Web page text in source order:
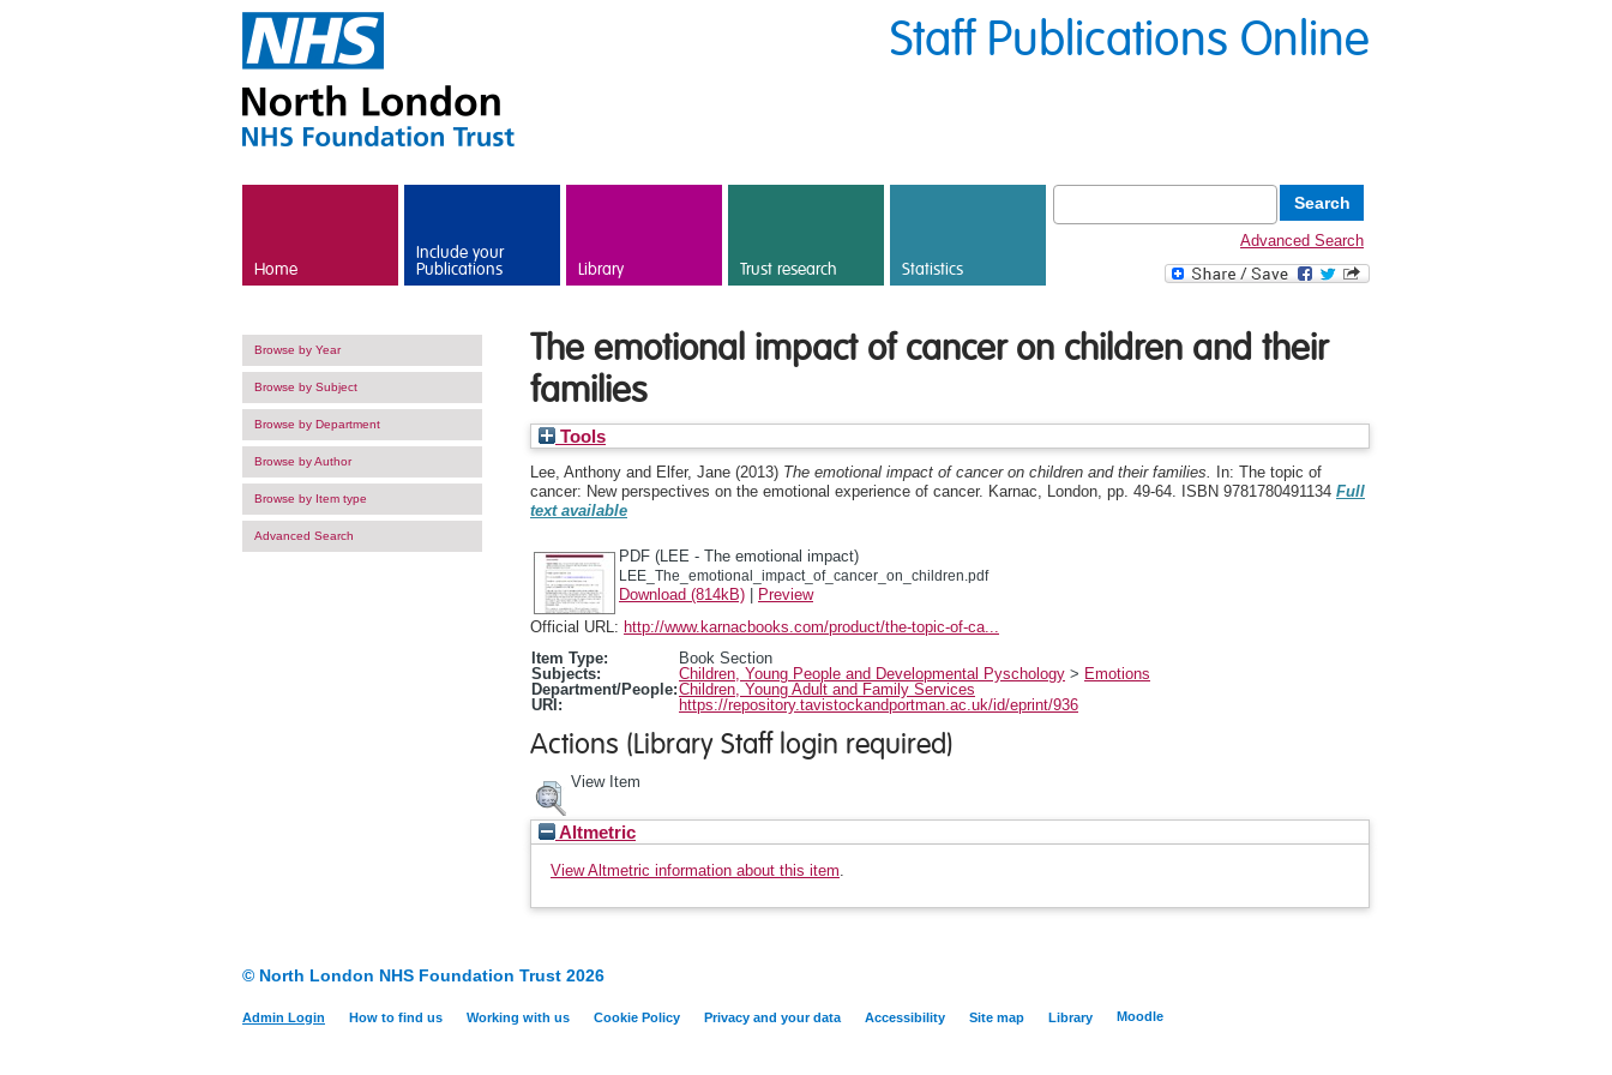
Staff Publications Online
Home
Include your
Publications Library Trust research Statistics
Advanced Search
Browse by Year
Browse by Subject
Browse by Department
Browse by Author
Browse by Item type
Advanced Search
The emotional impact of cancer on children and their
families
Tools
Lee, Anthony and Elfer, Jane (2013) The emotional impact of cancer on children and their families.
In: The topic of
cancer: New perspectives on the emotional experience of cancer. Karnac, London, pp. 49-64. ISBN 9781780491134 Full
text available
PDF (LEE - The emotional impact)
LEE_The_emotional_impact_of_cancer_on_children.pdf
Download (814kB)
Preview
Official URL: http://www.karnacbooks.com/product/the-topic-of-ca...
Item Type:
Book Section
Subjects:
Children, Young People and Developmental Pyschology > Emotions
Department/People:Children, Young Adult and Family Services
URI:
https://repository.tavistockandportman.ac.uk/id/eprint/936
Actions (Library Staff login required)
View Item
Altmetric
View Altmetric information about this item.
© North London NHS Foundation Trust 2026
Admin Login How to find us Working with us Cookie Policy Privacy and your data Accessibility Site map Library Moodle